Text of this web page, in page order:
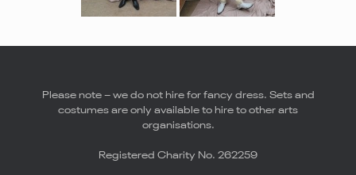
Please note – we do not hire for fancy dress. Sets and
costumes are only available to hire to other arts
organisations.
Registered Charity No. 262259